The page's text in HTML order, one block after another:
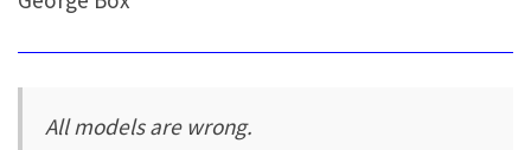
All models are wrong.